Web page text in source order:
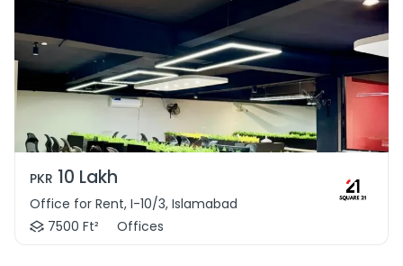
PKR 10 Lakh
Office for Rent, I-10/3, Islamabad
7500 Ft²
Offices